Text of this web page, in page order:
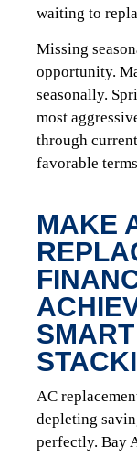
waiting to
Missing
opportunity.
seasonally.
most
through
favorable
MAKE
AC
depleting
perfectly. Bay